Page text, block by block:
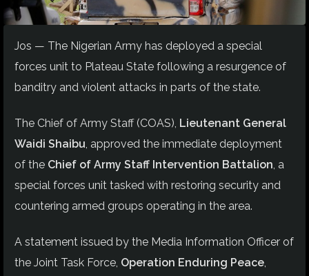
Jos — The Nigerian Army has deployed a special
forces unit to Plateau State following a resurgence of
banditry and violent attacks in parts of the state.
The Chief of Army Staff (COAS), Lieutenant General
Waidi Shaibu, approved the immediate deployment
of the Chief of Army Staff Intervention Battalion, a
special forces unit tasked with restoring security and
countering armed groups operating in the area.
A statement issued by the Media Information Officer of
the Joint Task Force, Operation Enduring Peace,